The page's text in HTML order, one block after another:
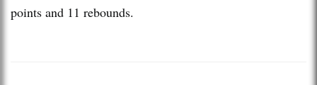
points and 11 rebounds.